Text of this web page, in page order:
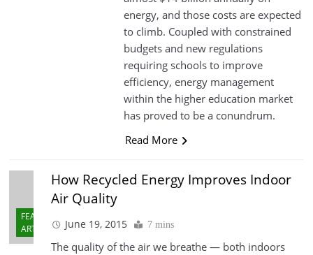
energy, and those costs are expected
to climb. Coupled with constrained
budgets and new regulations
requiring schools to improve
efficiency, energy management
within the higher education market
has proved to be a conundrum.
Read More
FEATURED
ARTICLES
How Recycled Energy Improves Indoor
Air Quality
June 19, 2015 7 mins
The quality of the air we breathe — both indoors